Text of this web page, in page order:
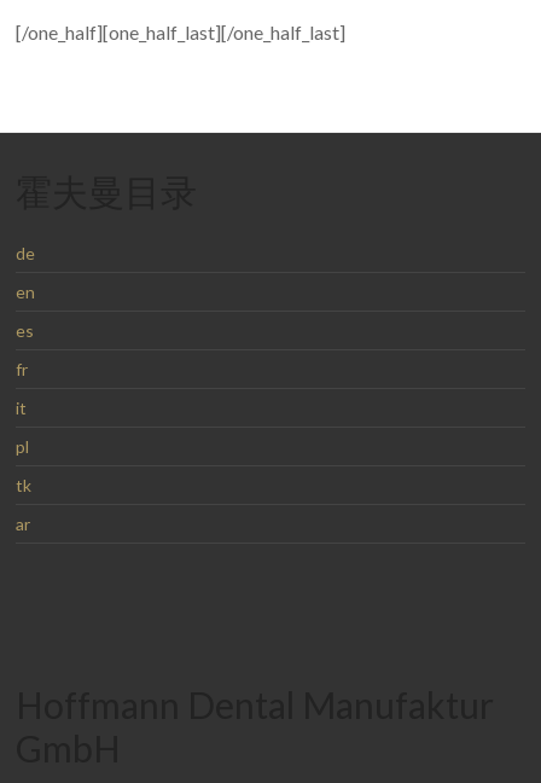
[/one_half][one_half_last][/one_half_last]
de
en
es
fr
it
pl
tk
ar